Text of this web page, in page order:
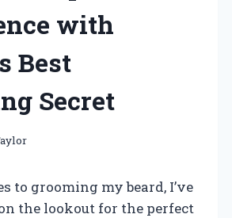
with
Best
Secret
to grooming my beard, I’ve
the lookout for the perfect